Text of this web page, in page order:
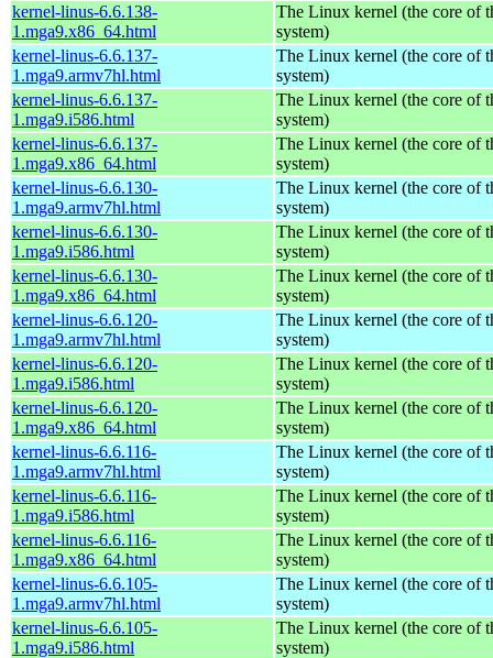
kernel-linus-6.6.138-
1.mga9.x86_64.html
The Linux kernel (the core of
system)
kernel-linus-6.6.137-
1.mga9.armv7hl.html
The Linux kernel (the core of
system)
kernel-linus-6.6.137-
1.mga9.i586.html
The Linux kernel (the core of
system)
kernel-linus-6.6.137-
1.mga9.x86_64.html
The Linux kernel (the core of
system)
kernel-linus-6.6.130-
1.mga9.armv7hl.html
The Linux kernel (the core of
system)
kernel-linus-6.6.130-
1.mga9.i586.html
The Linux kernel (the core of
system)
kernel-linus-6.6.130-
1.mga9.x86_64.html
The Linux kernel (the core of
system)
kernel-linus-6.6.120-
1.mga9.armv7hl.html
The Linux kernel (the core of
system)
kernel-linus-6.6.120-
1.mga9.i586.html
The Linux kernel (the core of
system)
kernel-linus-6.6.120-
1.mga9.x86_64.html
The Linux kernel (the core of
system)
kernel-linus-6.6.116-
1.mga9.armv7hl.html
The Linux kernel (the core of
system)
kernel-linus-6.6.116-
1.mga9.i586.html
The Linux kernel (the core of
system)
kernel-linus-6.6.116-
1.mga9.x86_64.html
The Linux kernel (the core of
system)
kernel-linus-6.6.105-
1.mga9.armv7hl.html
The Linux kernel (the core of
system)
kernel-linus-6.6.105-
1.mga9.i586.html
The Linux kernel (the core of
system)